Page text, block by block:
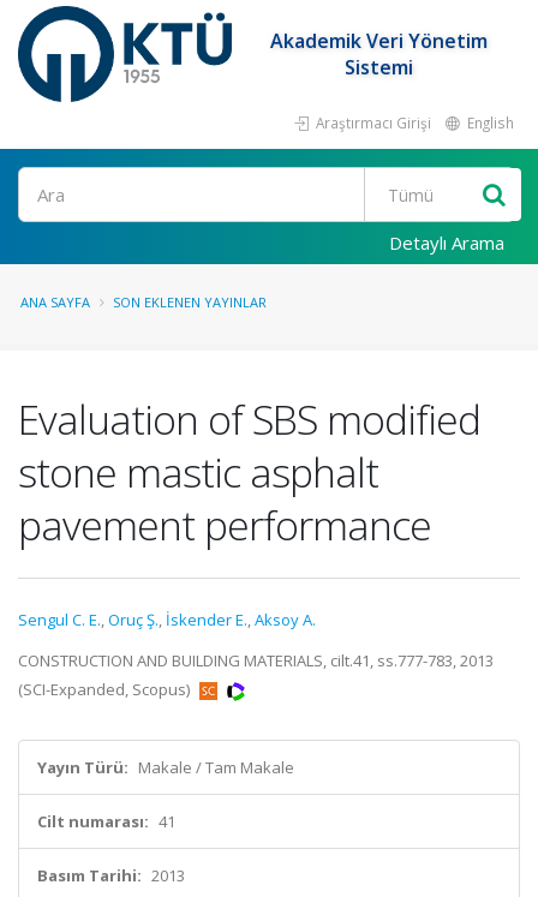
Akademik Veri Yönetim
Sistemi
Araştırmacı Girişi English
Ara
Detaylı Arama
ANA SAYFA SON EKLENEN YAYINLAR
Evaluation of SBS modified
stone mastic asphalt
pavement performance
Sengul C. E.,Oruç Ş., İskender E.,Aksoy A.
CONSTRUCTION AND BUILDING MATERIALS, cilt.41, ss.777-783, 2013
(SCI-Expanded, Scopus)
Yayın Türü: Makale / Tam Makale
Cilt numarası: 41
Basım Tarihi: 2013